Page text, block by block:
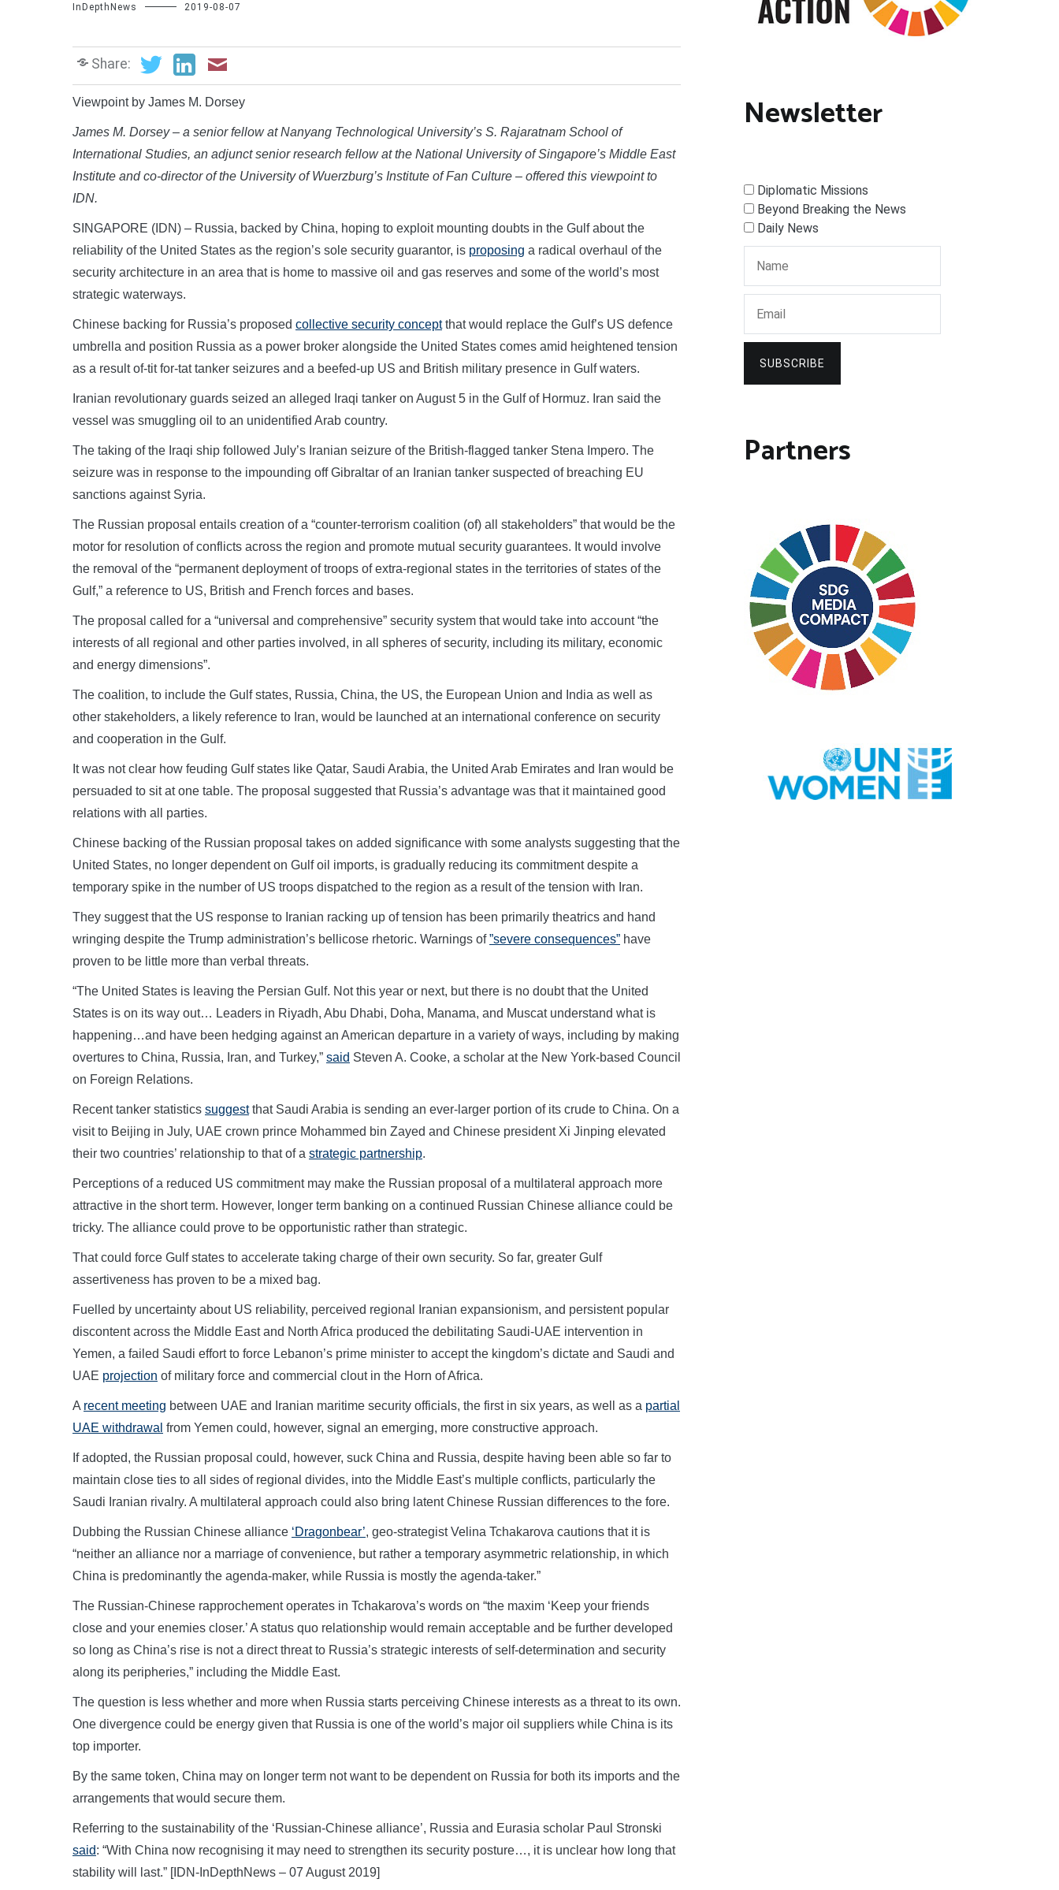
InDepthNews 2019-08-07
Share:
Viewpoint by James M. Dorsey
James M. Dorsey – a senior fellow at Nanyang Technological University’s S. Rajaratnam School of
International Studies, an adjunct senior research fellow at the National University of Singapore’s Middle East
Institute and co-director of the University of Wuerzburg’s Institute of Fan Culture – offered this viewpoint to
IDN.
SINGAPORE (IDN) – Russia, backed by China, hoping to exploit mounting doubts in the Gulf about the
reliability of the United States as the region’s sole security guarantor, is proposing a radical overhaul of the
security architecture in an area that is home to massive oil and gas reserves and some of the world’s most
strategic waterways.
Chinese backing for Russia’s proposed collective security conceptthat would replace the Gulf’s US defence
umbrella and position Russia as a power broker alongside the United States comes amid heightened tension
as a result of-tit for-tat tanker seizures and a beefed-up US and British military presence in Gulf waters.
Iranian revolutionary guards seized an alleged Iraqi tanker on August 5 in the Gulf of Hormuz. Iran said the
vessel was smuggling oil to an unidentified Arab country.
The taking of the Iraqi ship followed July’s Iranian seizure of the British-flagged tanker Stena Impero. The
seizure was in response to the impounding off Gibraltar of an Iranian tanker suspected of breaching EU
sanctions against Syria.
The Russian proposal entails creation of a “counter-terrorism coalition (of) all stakeholders” that would be the
motor for resolution of conflicts across the region and promote mutual security guarantees. It would involve
the removal of the “permanent deployment of troops of extra-regional states in the territories of states of the
Gulf,” a reference to US, British and French forces and bases.
The proposal called for a “universal and comprehensive” security system that would take into account “the
interests of all regional and other parties involved, in all spheres of security, including its military, economic
and energy dimensions”.
The coalition, to include the Gulf states, Russia, China, the US, the European Union and India as well as
other stakeholders, a likely reference to Iran, would be launched at an international conference on security
and cooperation in the Gulf.
It was not clear how feuding Gulf states like Qatar, Saudi Arabia, the United Arab Emirates and Iran would be
persuaded to sit at one table. The proposal suggested that Russia’s advantage was that it maintained good
relations with all parties.
Chinese backing of the Russian proposal takes on added significance with some analysts suggesting that the
United States, no longer dependent on Gulf oil imports, is gradually reducing its commitment despite a
temporary spike in the number of US troops dispatched to the region as a result of the tension with Iran.
They suggest that the US response to Iranian racking up of tension has been primarily theatrics and hand
wringing despite the Trump administration’s bellicose rhetoric. Warnings of”severe consequences” have
proven to be little more than verbal threats.
“The United States is leaving the Persian Gulf. Not this year or next, but there is no doubt that the United
States is on its way out… Leaders in Riyadh, Abu Dhabi, Doha, Manama, and Muscat understand what is
happening…and have been hedging against an American departure in a variety of ways, including by making
overtures to China, Russia, Iran, and Turkey,” said Steven A. Cooke, a scholar at the New York-based Council
on Foreign Relations.
Recent tanker statistics suggestthat Saudi Arabia is sending an ever-larger portion of its crude to China. On a
visit to Beijing in July, UAE crown prince Mohammed bin Zayed and Chinese president Xi Jinping elevated
their two countries’ relationship to that of a strategic partnership.
Perceptions of a reduced US commitment may make the Russian proposal of a multilateral approach more
attractive in the short term. However, longer term banking on a continued Russian Chinese alliance could be
tricky. The alliance could prove to be opportunistic rather than strategic.
That could force Gulf states to accelerate taking charge of their own security. So far, greater Gulf
assertiveness has proven to be a mixed bag.
Fuelled by uncertainty about US reliability, perceived regional Iranian expansionism, and persistent popular
discontent across the Middle East and North Africa produced the debilitating Saudi-UAE intervention in
Yemen, a failed Saudi effort to force Lebanon’s prime minister to accept the kingdom’s dictate and Saudi and
UAE projection of military force and commercial clout in the Horn of Africa.
A recent meeting between UAE and Iranian maritime security officials, the first in six years, as well as a partial
UAE withdrawal from Yemen could, however, signal an emerging, more constructive approach.
If adopted, the Russian proposal could, however, suck China and Russia, despite having been able so far to
maintain close ties to all sides of regional divides, into the Middle East’s multiple conflicts, particularly the
Saudi Iranian rivalry. A multilateral approach could also bring latent Chinese Russian differences to the fore.
Dubbing the Russian Chinese alliance ‘Dragonbear’, geo-strategist Velina Tchakarova cautions that it is
“neither an alliance nor a marriage of convenience, but rather a temporary asymmetric relationship, in which
China is predominantly the agenda-maker, while Russia is mostly the agenda-taker.”
The Russian-Chinese rapprochement operates in Tchakarova’s words on “the maxim ‘Keep your friends
close and your enemies closer.’ A status quo relationship would remain acceptable and be further developed
so long as China’s rise is not a direct threat to Russia’s strategic interests of self-determination and security
along its peripheries,” including the Middle East.
The question is less whether and more when Russia starts perceiving Chinese interests as a threat to its own.
One divergence could be energy given that Russia is one of the world’s major oil suppliers while China is its
top importer.
By the same token, China may on longer term not want to be dependent on Russia for both its imports and the
arrangements that would secure them.
Referring to the sustainability of the ‘Russian-Chinese alliance’, Russia and Eurasia scholar Paul Stronski
said: “With China now recognising it may need to strengthen its security posture…, it is unclear how long that
stability will last.” [IDN-InDepthNews – 07 August 2019]
Newsletter
Diplomatic Missions
Beyond Breaking the News
Daily News
SUBSCRIBE
Partners